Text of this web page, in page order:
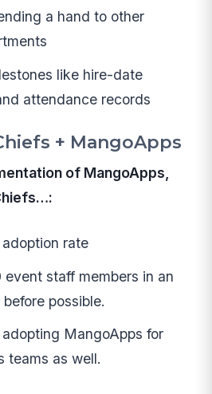
a hand to other
like hire-date
attendance records
+ MangoApps
of MangoApps,
rate
staff members in an
possible.
MangoApps for
teams as well.